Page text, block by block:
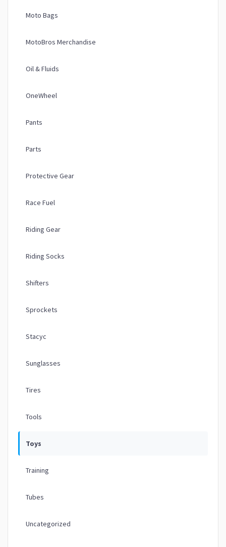
Moto Bags
MotoBros Merchandise
Oil & Fluids
OneWheel
Pants
Parts
Protective Gear
Race Fuel
Riding Gear
Riding Socks
Shifters
Sprockets
Stacyc
Sunglasses
Tires
Tools
Toys
Training
Tubes
Uncategorized